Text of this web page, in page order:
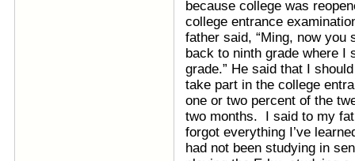
because college was
college entrance
father said, “Ming, now you
back to ninth grade where I
grade.” He said that I
take part in the college
one or two percent of the
two months. I said to my
forgot everything I’ve
had not been studying in